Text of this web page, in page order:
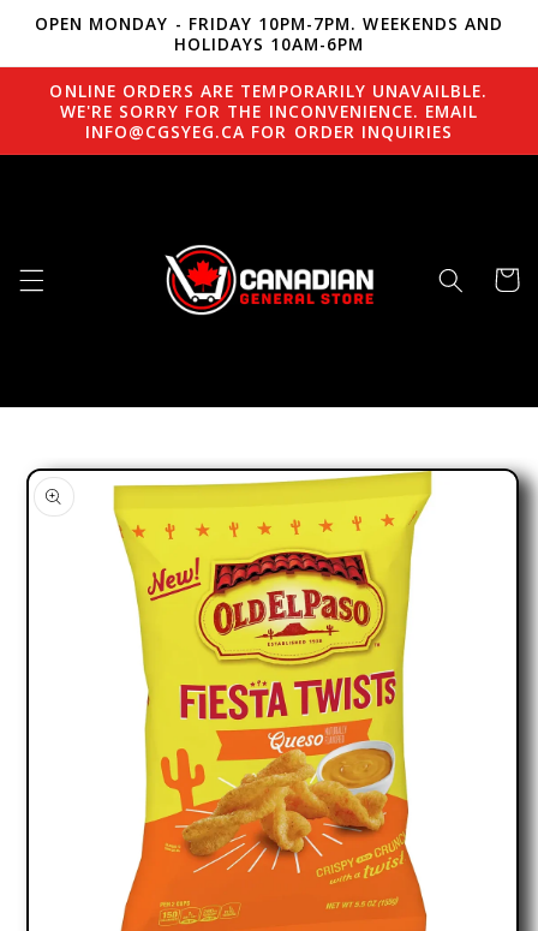
Skip to content
OPEN MONDAY - FRIDAY 10PM-7PM. WEEKENDS AND
HOLIDAYS 10AM-6PM
ONLINE ORDERS ARE TEMPORARILY UNAVAILBLE.
WE'RE SORRY FOR THE INCONVENIENCE. EMAIL
INFO@CGSYEG.CA FOR ORDER INQUIRIES
Cart
product information